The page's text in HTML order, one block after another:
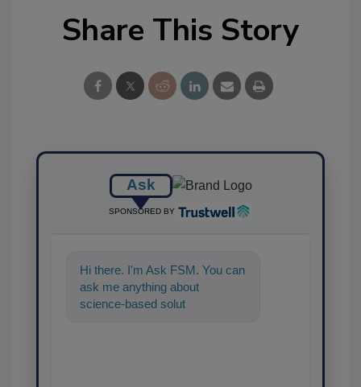
Share This Story
Ask
SPONSORED BY
Hi there. I'm Ask FSM. You can
ask me anything about
science-based solutions for